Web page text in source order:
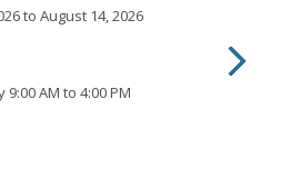
to August 14, 2026
9:00 AM to 4:00 PM